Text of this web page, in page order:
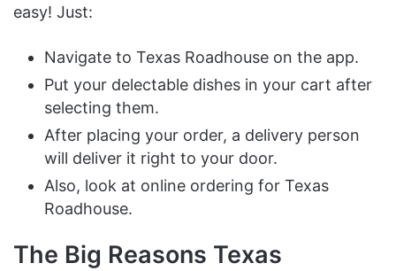
easy! Just:
Navigate to Texas Roadhouse on the app.
Put your delectable dishes in your cart after
selecting them.
After placing your order, a delivery person
will deliver it right to your door.
Also, look at online ordering for Texas
Roadhouse.
The Big Reasons Texas